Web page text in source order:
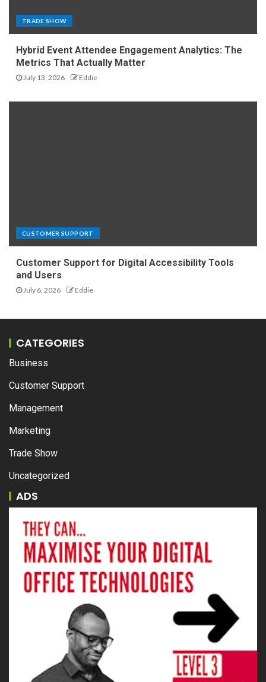
TRADE SHOW
Hybrid Event Attendee Engagement Analytics: The
Metrics That Actually Matter
July 13, 2026 Eddie
CUSTOMER SUPPORT
Customer Support for Digital Accessibility Tools
and Users
July 6, 2026 Eddie
CATEGORIES
Business
Customer Support
Management
Marketing
Trade Show
Uncategorized
ADS